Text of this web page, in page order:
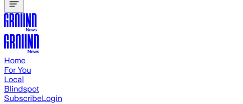
Home
For You
Local
Blindspot
SubscribeLogin